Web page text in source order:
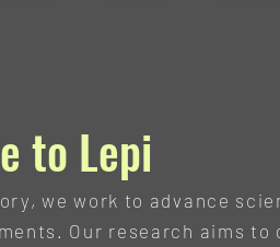
to Lepi
we work to advance
Our research aims to